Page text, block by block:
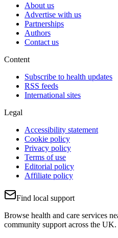
About us
Advertise with us
Partnerships
Authors
Contact us
Content
Subscribe to health updates
RSS feeds
International sites
Legal
Accessibility statement
Cookie policy
Privacy policy
Terms of use
Editorial policy
Affiliate policy
Find local support
Browse health and care services
community support across the UK.